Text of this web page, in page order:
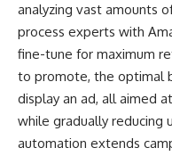
analyzing vast amounts
process experts with
fine-tune for maximum
to promote, the optimal
display an ad, all aimed
while gradually reducing
automation extends